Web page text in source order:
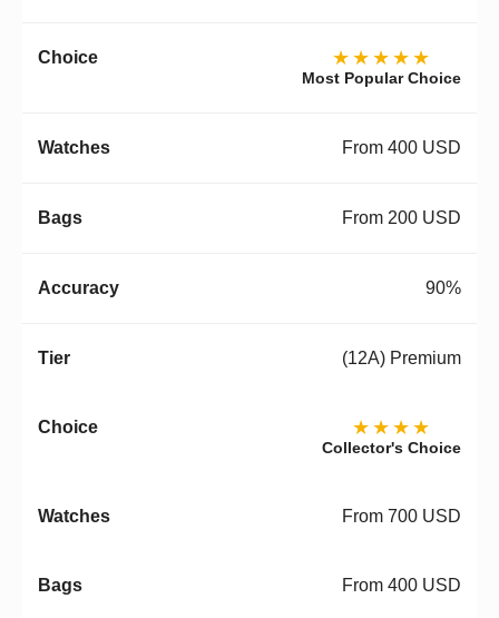
★★★★★
Most Popular Choice
From 400 USD
From 200 USD
90%
(12A) Premium
★★★★
Collector's Choice
From 700 USD
From 400 USD